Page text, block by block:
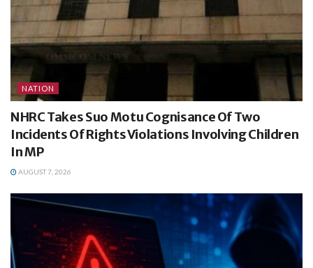
NATION
NHRC Takes Suo Motu Cognisance Of Two
Incidents Of Rights Violations Involving Children
In MP
AUGUST 7, 2026